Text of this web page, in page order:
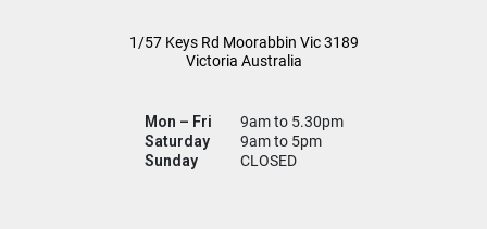
1/57 Keys Rd Moorabbin Vic3189
Victoria Australia
Mon – Fri
9am to 5.30pm
Saturday
9am to 5pm
Sunday
CLOSED